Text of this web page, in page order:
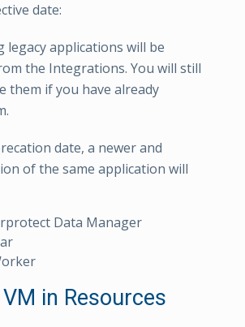
date:
legacy applications will be
the Integrations. You will still
them if you have already
date, a newer and
of the same application will
Data Manager
in Resources